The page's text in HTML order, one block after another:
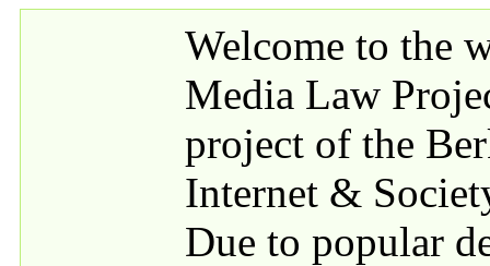
Welcome to the
Media Law
project of the
Internet &
Due to popular